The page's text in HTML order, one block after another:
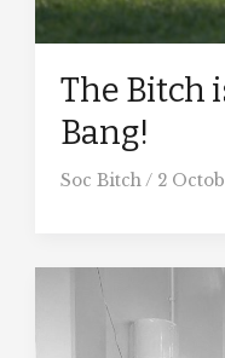
The Bitch
Bang!
Soc Bitch/ 2